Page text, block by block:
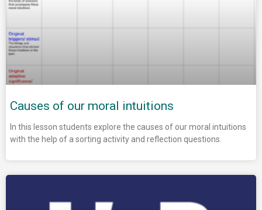
Causes of our moral intuitions
In this lesson students explore the causes of our moral intuitions
with the help of a sorting activity and reflection questions.